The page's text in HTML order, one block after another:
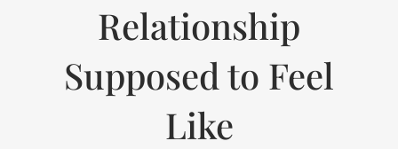
Relationship
Supposed to Feel
Like